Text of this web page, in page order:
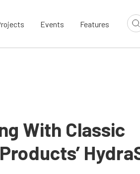
Events Features
With Classic